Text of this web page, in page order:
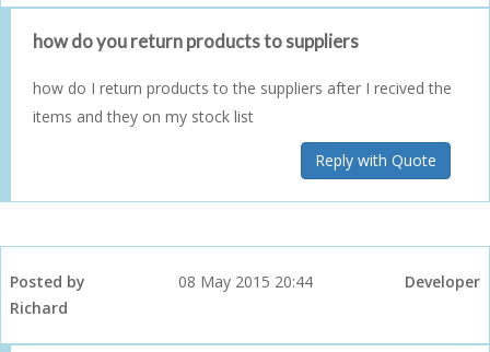
how do you return products to suppliers
how do I return products to the suppliers after I recived the
items and they on my stock list
Reply with Quote
Posted by
Richard
08 May 2015 20:44 Developer